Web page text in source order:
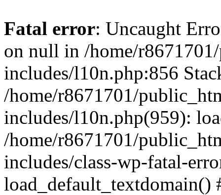
Fatal error: Uncaught
on null in /home/
includes/l10n.php:856
/home/r8671701/
includes/l10n.php(959):
/home/r8671701/
includes/class-wp-fatal-